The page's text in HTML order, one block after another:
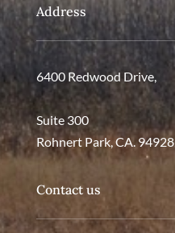
Address
6400 Redwood Drive,
Suite 300
Rohnert Park, CA. 94928
Contact us